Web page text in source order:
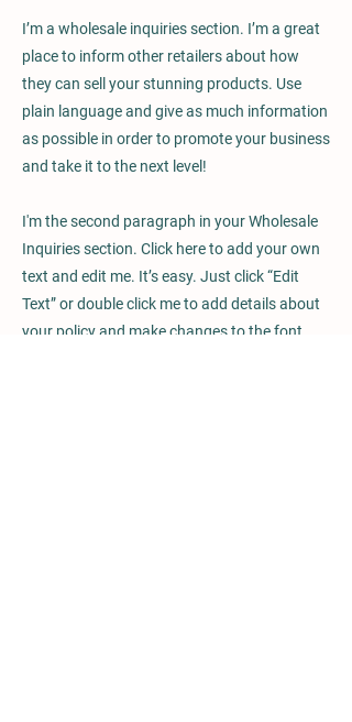
I’m a wholesale inquiries section. I’m a great
place to inform other retailers about how
they can sell your stunning products. Use
plain language and give as much information
as possible in order to promote your business
and take it to the next level!
I'm the second paragraph in your Wholesale
Inquiries section. Click here to add your own
text and edit me. It’s easy. Just click “Edit
Text” or double click me to add details about
your policy and make changes to the font.